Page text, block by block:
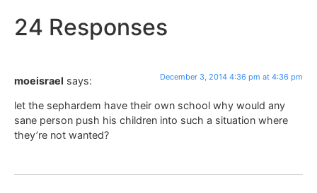
24 Responses
moeisrael says: December 3, 2014 4:36 pm at 4:36 pm
let the sephardem have their own school why would any
sane person push his children into such a situation where
they’re not wanted?